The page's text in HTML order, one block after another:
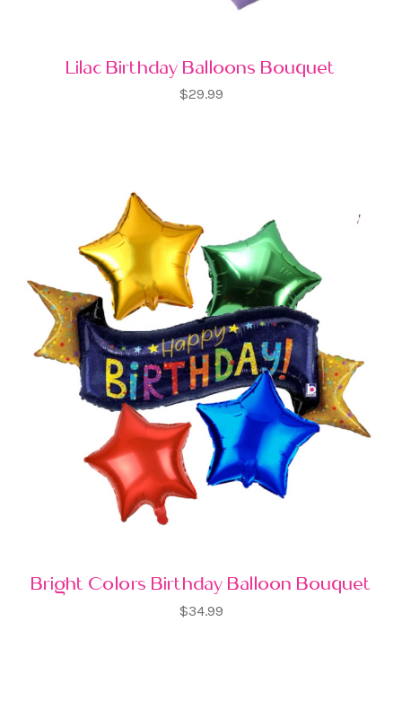
Lilac Birthday Balloons Bouquet
$29.99
Bright Colors Birthday Balloon Bouquet
$34.99